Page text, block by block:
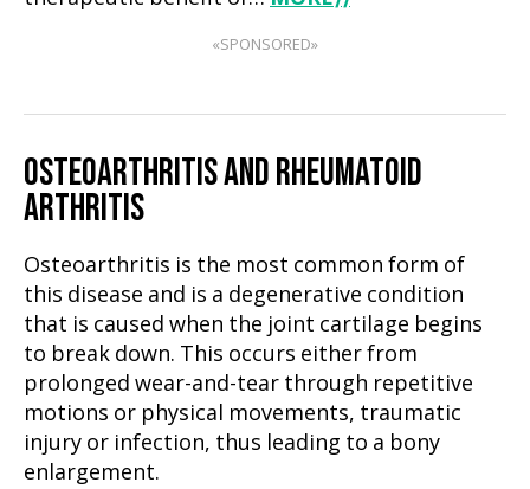
«SPONSORED»
OSTEOARTHRITIS AND RHEUMATOID
ARTHRITIS
Osteoarthritis is the most common form of
this disease and is a degenerative condition
that is caused when the joint cartilage begins
to break down. This occurs either from
prolonged wear-and-tear through repetitive
motions or physical movements, traumatic
injury or infection, thus leading to a bony
enlargement.